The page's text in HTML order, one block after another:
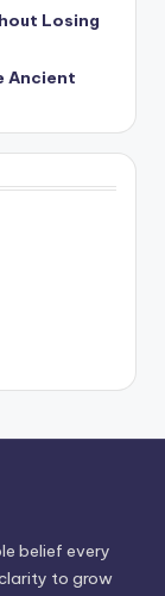
Losing
Ancient
belief every
to grow